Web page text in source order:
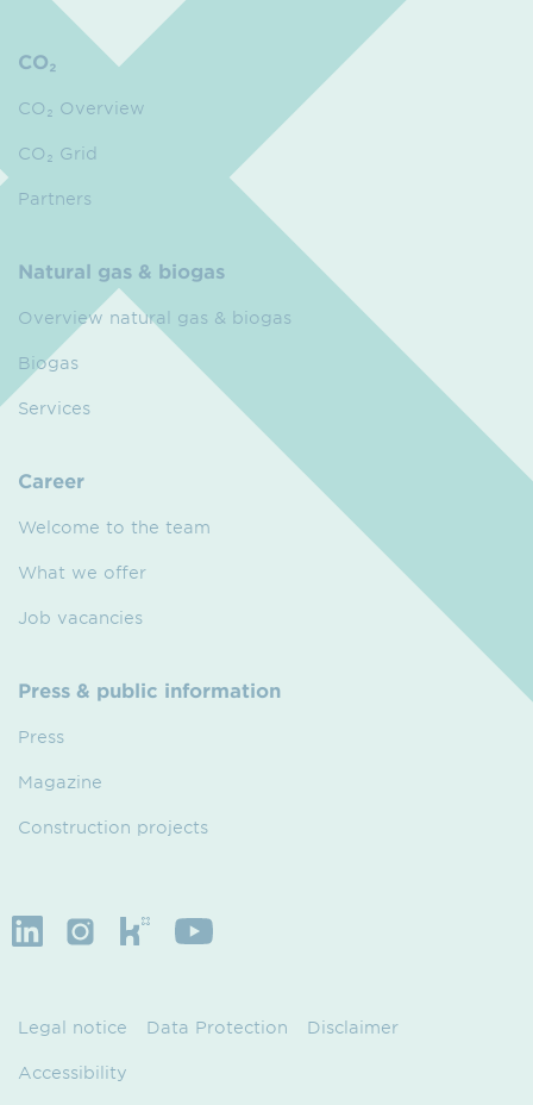
CO₂
CO₂ Overview
CO₂ Grid
Partners
Natural gas & biogas
Overview natural gas & biogas
Biogas
Services
Career
Welcome to the team
What we offer
Job vacancies
Press & public information
Press
Magazine
Construction projects
Legal notice Data Protection Disclaimer
Accessibility